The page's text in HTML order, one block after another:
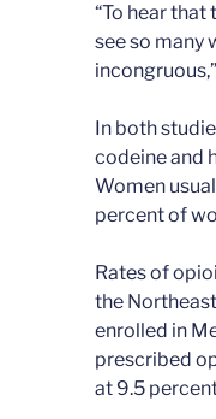
“To hear that
see so many
In both
codeine and
Women
percent of
Rates of
the
enrolled in
prescribed
at 9.5